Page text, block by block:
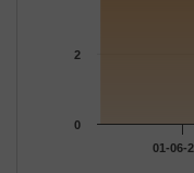
01-06-
0
2